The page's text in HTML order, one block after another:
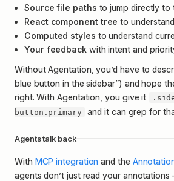
Source file paths to jump directly to
React component tree to
Computed styles to understand
Your feedbackwith intent and
Without Agentation, you’d have to
blue button in the sidebar”) and hope
right. With Agentation, you give it
button.primary
and it can grep for
Agents talk back
With MCP integration and the
agents don’t just read your